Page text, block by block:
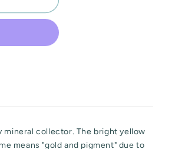
mineral collector. The bright yellow
means "gold and pigment" due to